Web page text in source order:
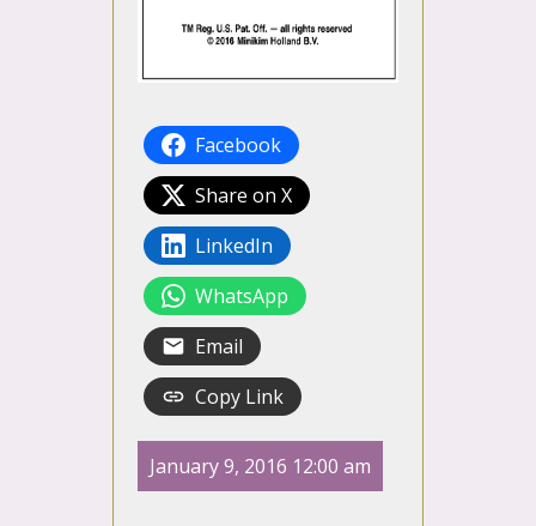
Facebook
Share on X
LinkedIn
WhatsApp
Email
Copy Link
January 9, 2016 12:00 am